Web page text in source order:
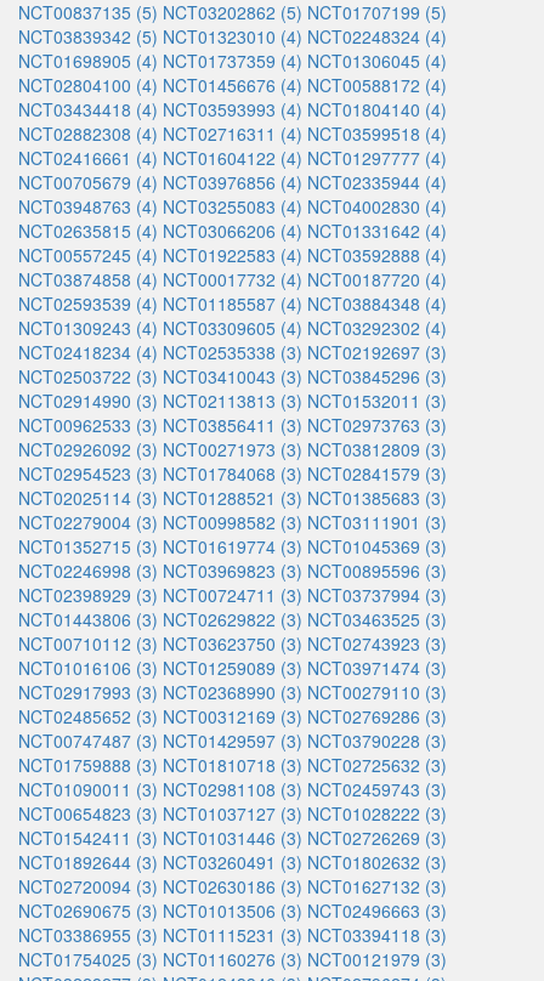
NCT00837135 (5) NCT03202862 (5) NCT01707199 (5)
NCT03839342 (5) NCT01323010 (4) NCT02248324 (4)
NCT01698905 (4) NCT01737359 (4) NCT01306045 (4)
NCT02804100 (4) NCT01456676 (4) NCT00588172 (4)
NCT03434418 (4) NCT03593993 (4) NCT01804140 (4)
NCT02882308 (4) NCT02716311 (4) NCT03599518 (4)
NCT02416661 (4) NCT01604122 (4) NCT01297777 (4)
NCT00705679 (4) NCT03976856 (4) NCT02335944 (4)
NCT03948763 (4) NCT03255083 (4) NCT04002830 (4)
NCT02635815 (4) NCT03066206 (4) NCT01331642 (4)
NCT00557245 (4) NCT01922583 (4) NCT03592888 (4)
NCT03874858 (4) NCT00017732 (4) NCT00187720 (4)
NCT02593539 (4) NCT01185587 (4) NCT03884348 (4)
NCT01309243 (4) NCT03309605 (4) NCT03292302 (4)
NCT02418234 (4) NCT02535338 (3) NCT02192697 (3)
NCT02503722 (3) NCT03410043 (3) NCT03845296 (3)
NCT02914990 (3) NCT02113813 (3) NCT01532011 (3)
NCT00962533 (3) NCT03856411 (3) NCT02973763 (3)
NCT02926092 (3) NCT00271973 (3) NCT03812809 (3)
NCT02954523 (3) NCT01784068 (3) NCT02841579 (3)
NCT02025114 (3) NCT01288521 (3) NCT01385683 (3)
NCT02279004 (3) NCT00998582 (3) NCT03111901 (3)
NCT01352715 (3) NCT01619774 (3) NCT01045369 (3)
NCT02246998 (3) NCT03969823 (3) NCT00895596 (3)
NCT02398929 (3) NCT00724711 (3) NCT03737994 (3)
NCT01443806 (3) NCT02629822 (3) NCT03463525 (3)
NCT00710112 (3) NCT03623750 (3) NCT02743923 (3)
NCT01016106 (3) NCT01259089 (3) NCT03971474 (3)
NCT02917993 (3) NCT02368990 (3) NCT00279110 (3)
NCT02485652 (3) NCT00312169 (3) NCT02769286 (3)
NCT00747487 (3) NCT01429597 (3) NCT03790228 (3)
NCT01759888 (3) NCT01810718 (3) NCT02725632 (3)
NCT01090011 (3) NCT02981108 (3) NCT02459743 (3)
NCT00654823 (3) NCT01037127 (3) NCT01028222 (3)
NCT01542411 (3) NCT01031446 (3) NCT02726269 (3)
NCT01892644 (3) NCT03260491 (3) NCT01802632 (3)
NCT02720094 (3) NCT02630186 (3) NCT01627132 (3)
NCT02690675 (3) NCT01013506 (3) NCT02496663 (3)
NCT03386955 (3) NCT01115231 (3) NCT03394118 (3)
NCT01754025 (3) NCT01160276 (3) NCT00121979 (3)